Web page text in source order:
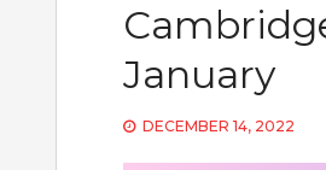
January
DECEMBER 14, 2022